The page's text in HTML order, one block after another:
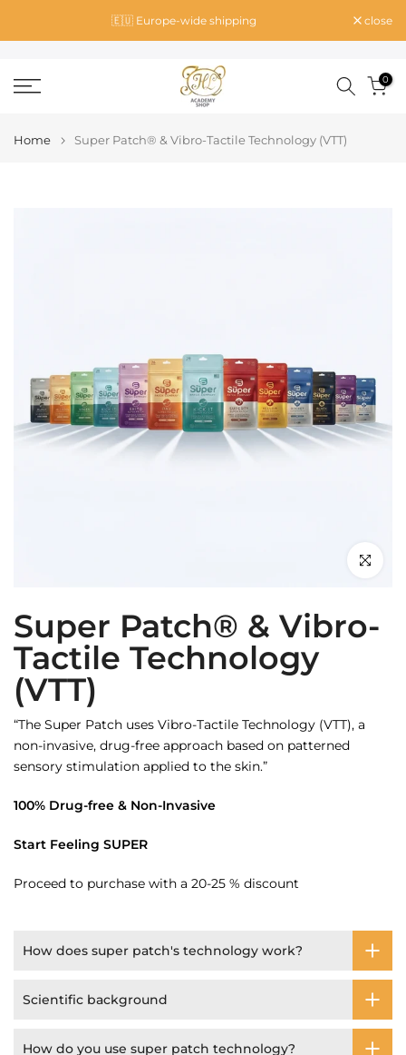
to
🇪🇺 Europe-wide shipping close
0
Home Super Patch® & Vibro-Tactile Technology (VTT)
Click to
Super Patch® & Vibro-
Tactile Technology
(VTT)
“The Super Patch uses Vibro-Tactile Technology (VTT), a
non-invasive, drug-free approach based on patterned
sensory stimulation applied to the skin.”
100% Drug-free & Non-Invasive
Start Feeling SUPER
Proceed to purchase with a 20-25 % discount
How does super patch's technology work?
Scientific background
How do you use super patch technology?